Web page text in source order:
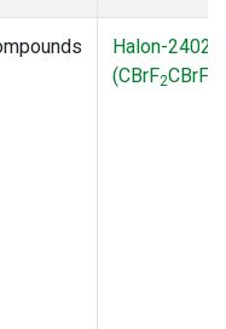
Halon-2402
(CBrF2CBrF